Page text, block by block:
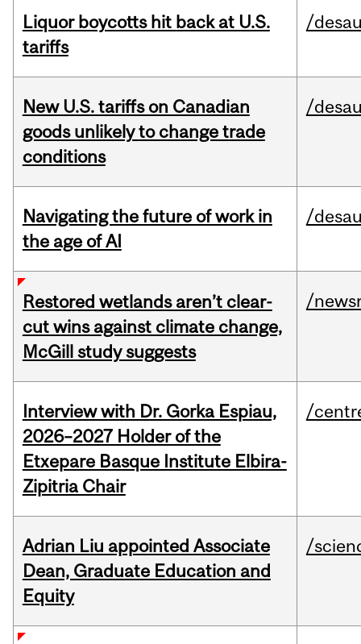
Liquor boycotts hit back at U.S.
tariffs
/
New U.S. tariffs on Canadian
goods unlikely to change trade
conditions
/
Navigating the future of work in
the age of AI
/
Restored wetlands aren’t clear-
cut wins against climate change,
McGill study suggests
/
Interview with Dr. Gorka Espiau,
2026–2027 Holder of the
Etxepare Basque Institute Elbira-
Zipitria Chair
/
Adrian Liu appointed Associate
Dean, Graduate Education and
Equity
/